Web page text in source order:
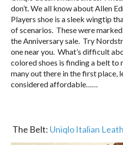
don’t. We all know about Allen
Players shoe is a sleek wingtip
of scenarios. These were
the Anniversary sale. Try
one near you. What’s difficult
colored shoes is finding a belt to
many out there in the first place,
considered affordable……
The Belt: Uniqlo Italian